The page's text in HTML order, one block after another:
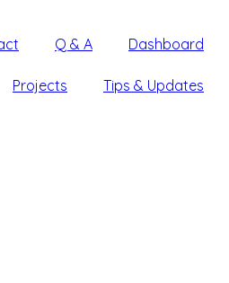
Q & A Dashboard
Projects Tips & Updates